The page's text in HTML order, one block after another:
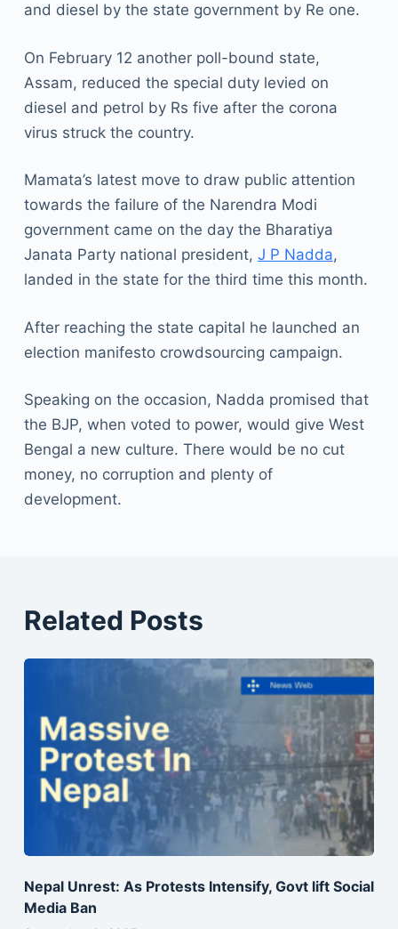
and diesel by the state government by Re one.
On February 12 another poll-bound state,
Assam, reduced the special duty levied on
diesel and petrol by Rs five after the corona
virus struck the country.
Mamata’s latest move to draw public attention
towards the failure of the Narendra Modi
government came on the day the Bharatiya
Janata Party national president, J P Nadda,
landed in the state for the third time this month.
After reaching the state capital he launched an
election manifesto crowdsourcing campaign.
Speaking on the occasion, Nadda promised that
the BJP, when voted to power, would give West
Bengal a new culture. There would be no cut
money, no corruption and plenty of
development.
Related Posts
Nepal Unrest: As Protests Intensify, Govt lift Social
Media Ban